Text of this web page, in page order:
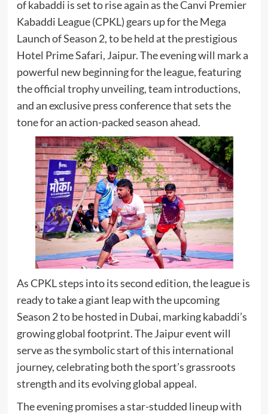
of kabaddi is set to rise again as the Canvi Premier
Kabaddi League (CPKL) gears up for the Mega
Launch of Season 2, to be held at the prestigious
Hotel Prime Safari, Jaipur. The evening will mark a
powerful new beginning for the league, featuring
the official trophy unveiling, team introductions,
and an exclusive press conference that sets the
tone for an action-packed season ahead.
As CPKL steps into its second edition, the league is
ready to take a giant leap with the upcoming
Season 2 to be hosted in Dubai, marking kabaddi’s
growing global footprint. The Jaipur event will
serve as the symbolic start of this international
journey, celebrating both the sport’s grassroots
strength and its evolving global appeal.
The evening promises a star-studded lineup with